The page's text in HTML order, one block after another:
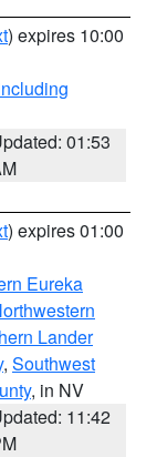
) expires 10:00
01:53
) expires 01:00
Eureka
Lander
, Southwest
, in NV
11:42